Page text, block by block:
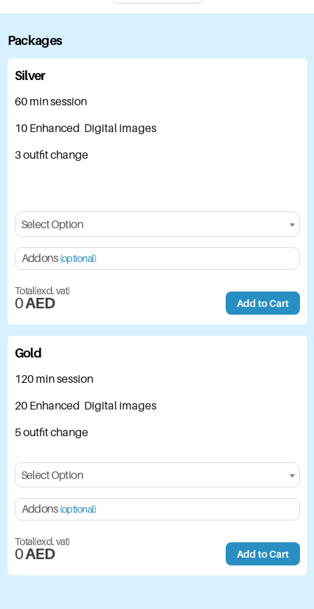
Packages
Silver
60 min session
10 Enhanced Digital images
3 outfit change
Select Option
Addons(optional)
Total(excl. vat)
0AED Add to Cart
Gold
120 min session
20 Enhanced Digital images
5 outfit change
Select Option
Addons(optional)
Total(excl. vat)
0AED Add to Cart